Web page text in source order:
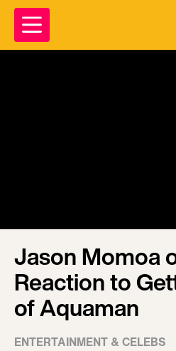
Jason Momoa
Reaction to
of Aquaman
ENTERTAINMENT & CELEBS